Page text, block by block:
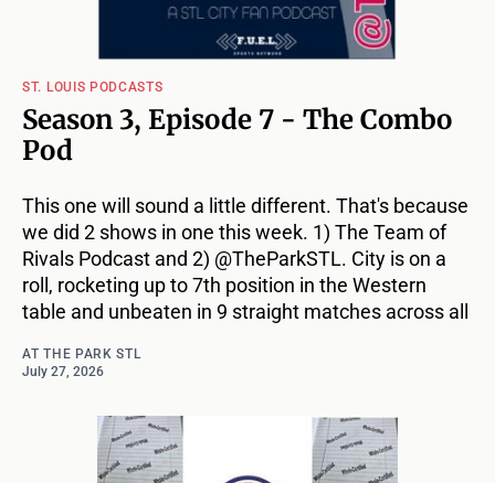
ST. LOUIS PODCASTS
Season 3, Episode 7 - The Combo
Pod
This one will sound a little different. That's because
we did 2 shows in one this week. 1) The Team of
Rivals Podcast and 2) @TheParkSTL. City is on a
roll, rocketing up to 7th position in the Western
table and unbeaten in 9 straight matches across all
AT THE PARK STL
July 27, 2026